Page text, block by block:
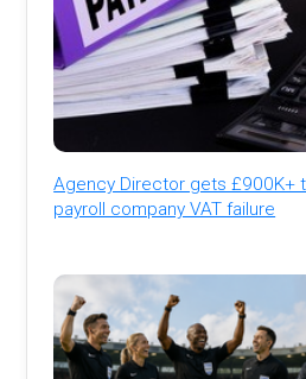
Agency Director gets £900K+
payroll company VAT failure